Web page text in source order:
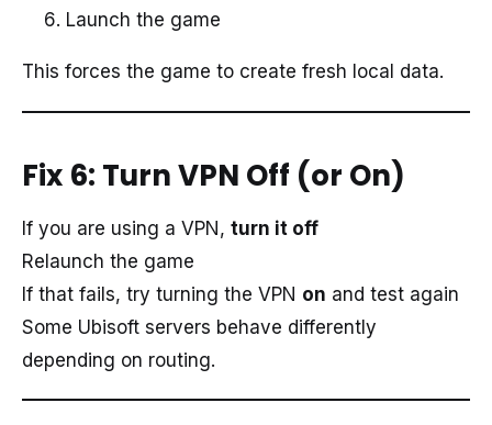
Launch the game
This forces the game to create fresh local data.
Fix 6: Turn VPN Off (or On)
If you are using a VPN, turn it off
Relaunch the game
If that fails, try turning the VPN on and test again
Some Ubisoft servers behave differently
depending on routing.